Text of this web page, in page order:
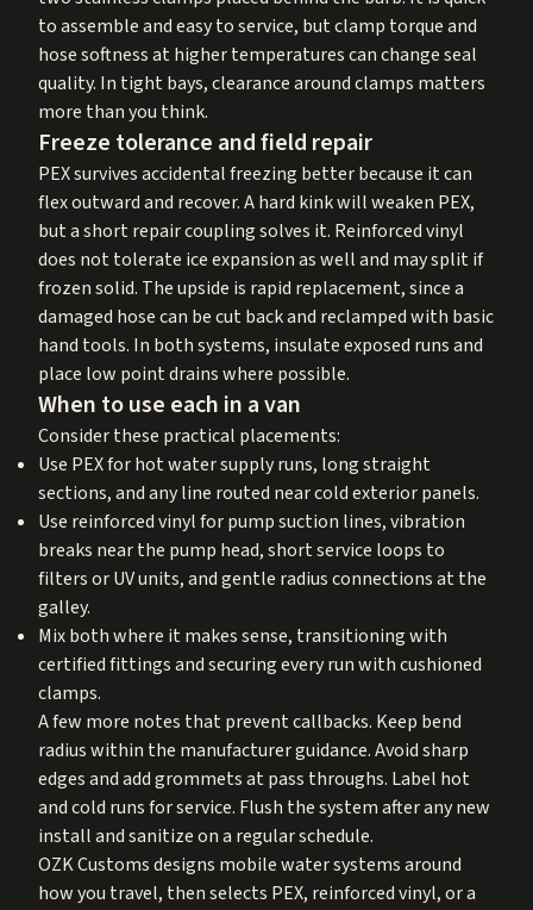
to assemble and easy to service, but clamp torque and
hose softness at higher temperatures can change seal
quality. In tight bays, clearance around clamps matters
more than you think.
Freeze tolerance and field repair
PEX survives accidental freezing better because it can
flex outward and recover. A hard kink will weaken PEX,
but a short repair coupling solves it. Reinforced vinyl
does not tolerate ice expansion as well and may split if
frozen solid. The upside is rapid replacement, since a
damaged hose can be cut back and reclamped with basic
hand tools. In both systems, insulate exposed runs and
place low point drains where possible.
When to use each in a van
Consider these practical placements:
Use PEX for hot water supply runs, long straight
sections, and any line routed near cold exterior panels.
Use reinforced vinyl for pump suction lines, vibration
breaks near the pump head, short service loops to
filters or UV units, and gentle radius connections at the
galley.
Mix both where it makes sense, transitioning with
certified fittings and securing every run with cushioned
clamps.
A few more notes that prevent callbacks. Keep bend
radius within the manufacturer guidance. Avoid sharp
edges and add grommets at pass throughs. Label hot
and cold runs for service. Flush the system after any new
install and sanitize on a regular schedule.
OZK Customs designs mobile water systems around
how you travel, then selects PEX, reinforced vinyl, or a